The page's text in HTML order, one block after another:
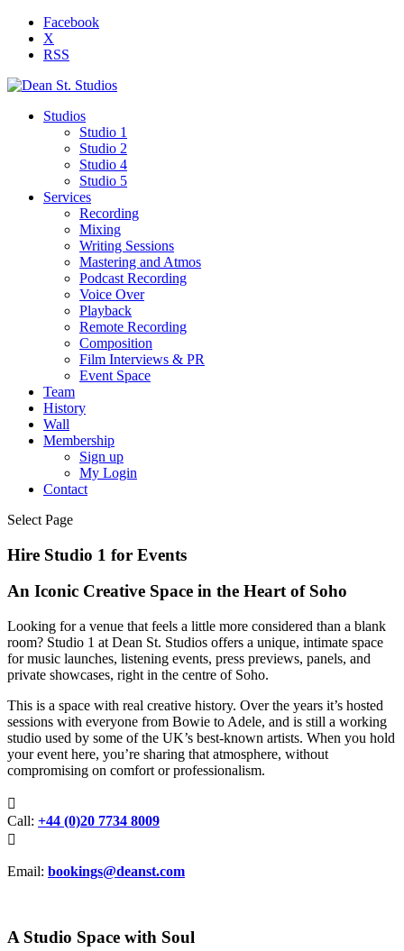
Facebook
X
RSS
Studios
Studio 1
Studio 2
Studio 4
Studio 5
Services
Recording
Mixing
Writing Sessions
Mastering and Atmos
Podcast Recording
Voice Over
Playback
Remote Recording
Composition
Film Interviews & PR
Event Space
Team
History
Wall
Membership
Sign up
My Login
Contact
Select Page
Hire Studio 1 for Events
An Iconic Creative Space in the Heart of Soho
Looking for a venue that feels a little more considered than a blank
room? Studio 1 at Dean St. Studios offers a unique, intimate space
for music launches, listening events, press previews, panels, and
private showcases, right in the centre of Soho.
This is a space with real creative history. Over the years it’s hosted
sessions with everyone from Bowie to Adele, and is still a working
studio used by some of the UK’s best-known artists. When you hold
your event here, you’re sharing that atmosphere, without
compromising on comfort or professionalism.

Call: +44 (0)20 7734 8009

Email: bookings@deanst.com
A Studio Space with Soul